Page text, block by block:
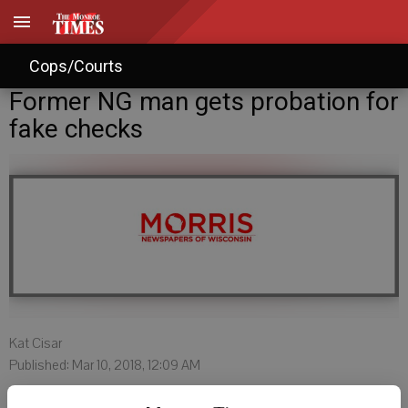
Cops/Courts
Former NG man gets probation for
fake checks
Kat Cisar
Published: Mar 10, 2018, 12:09 AM